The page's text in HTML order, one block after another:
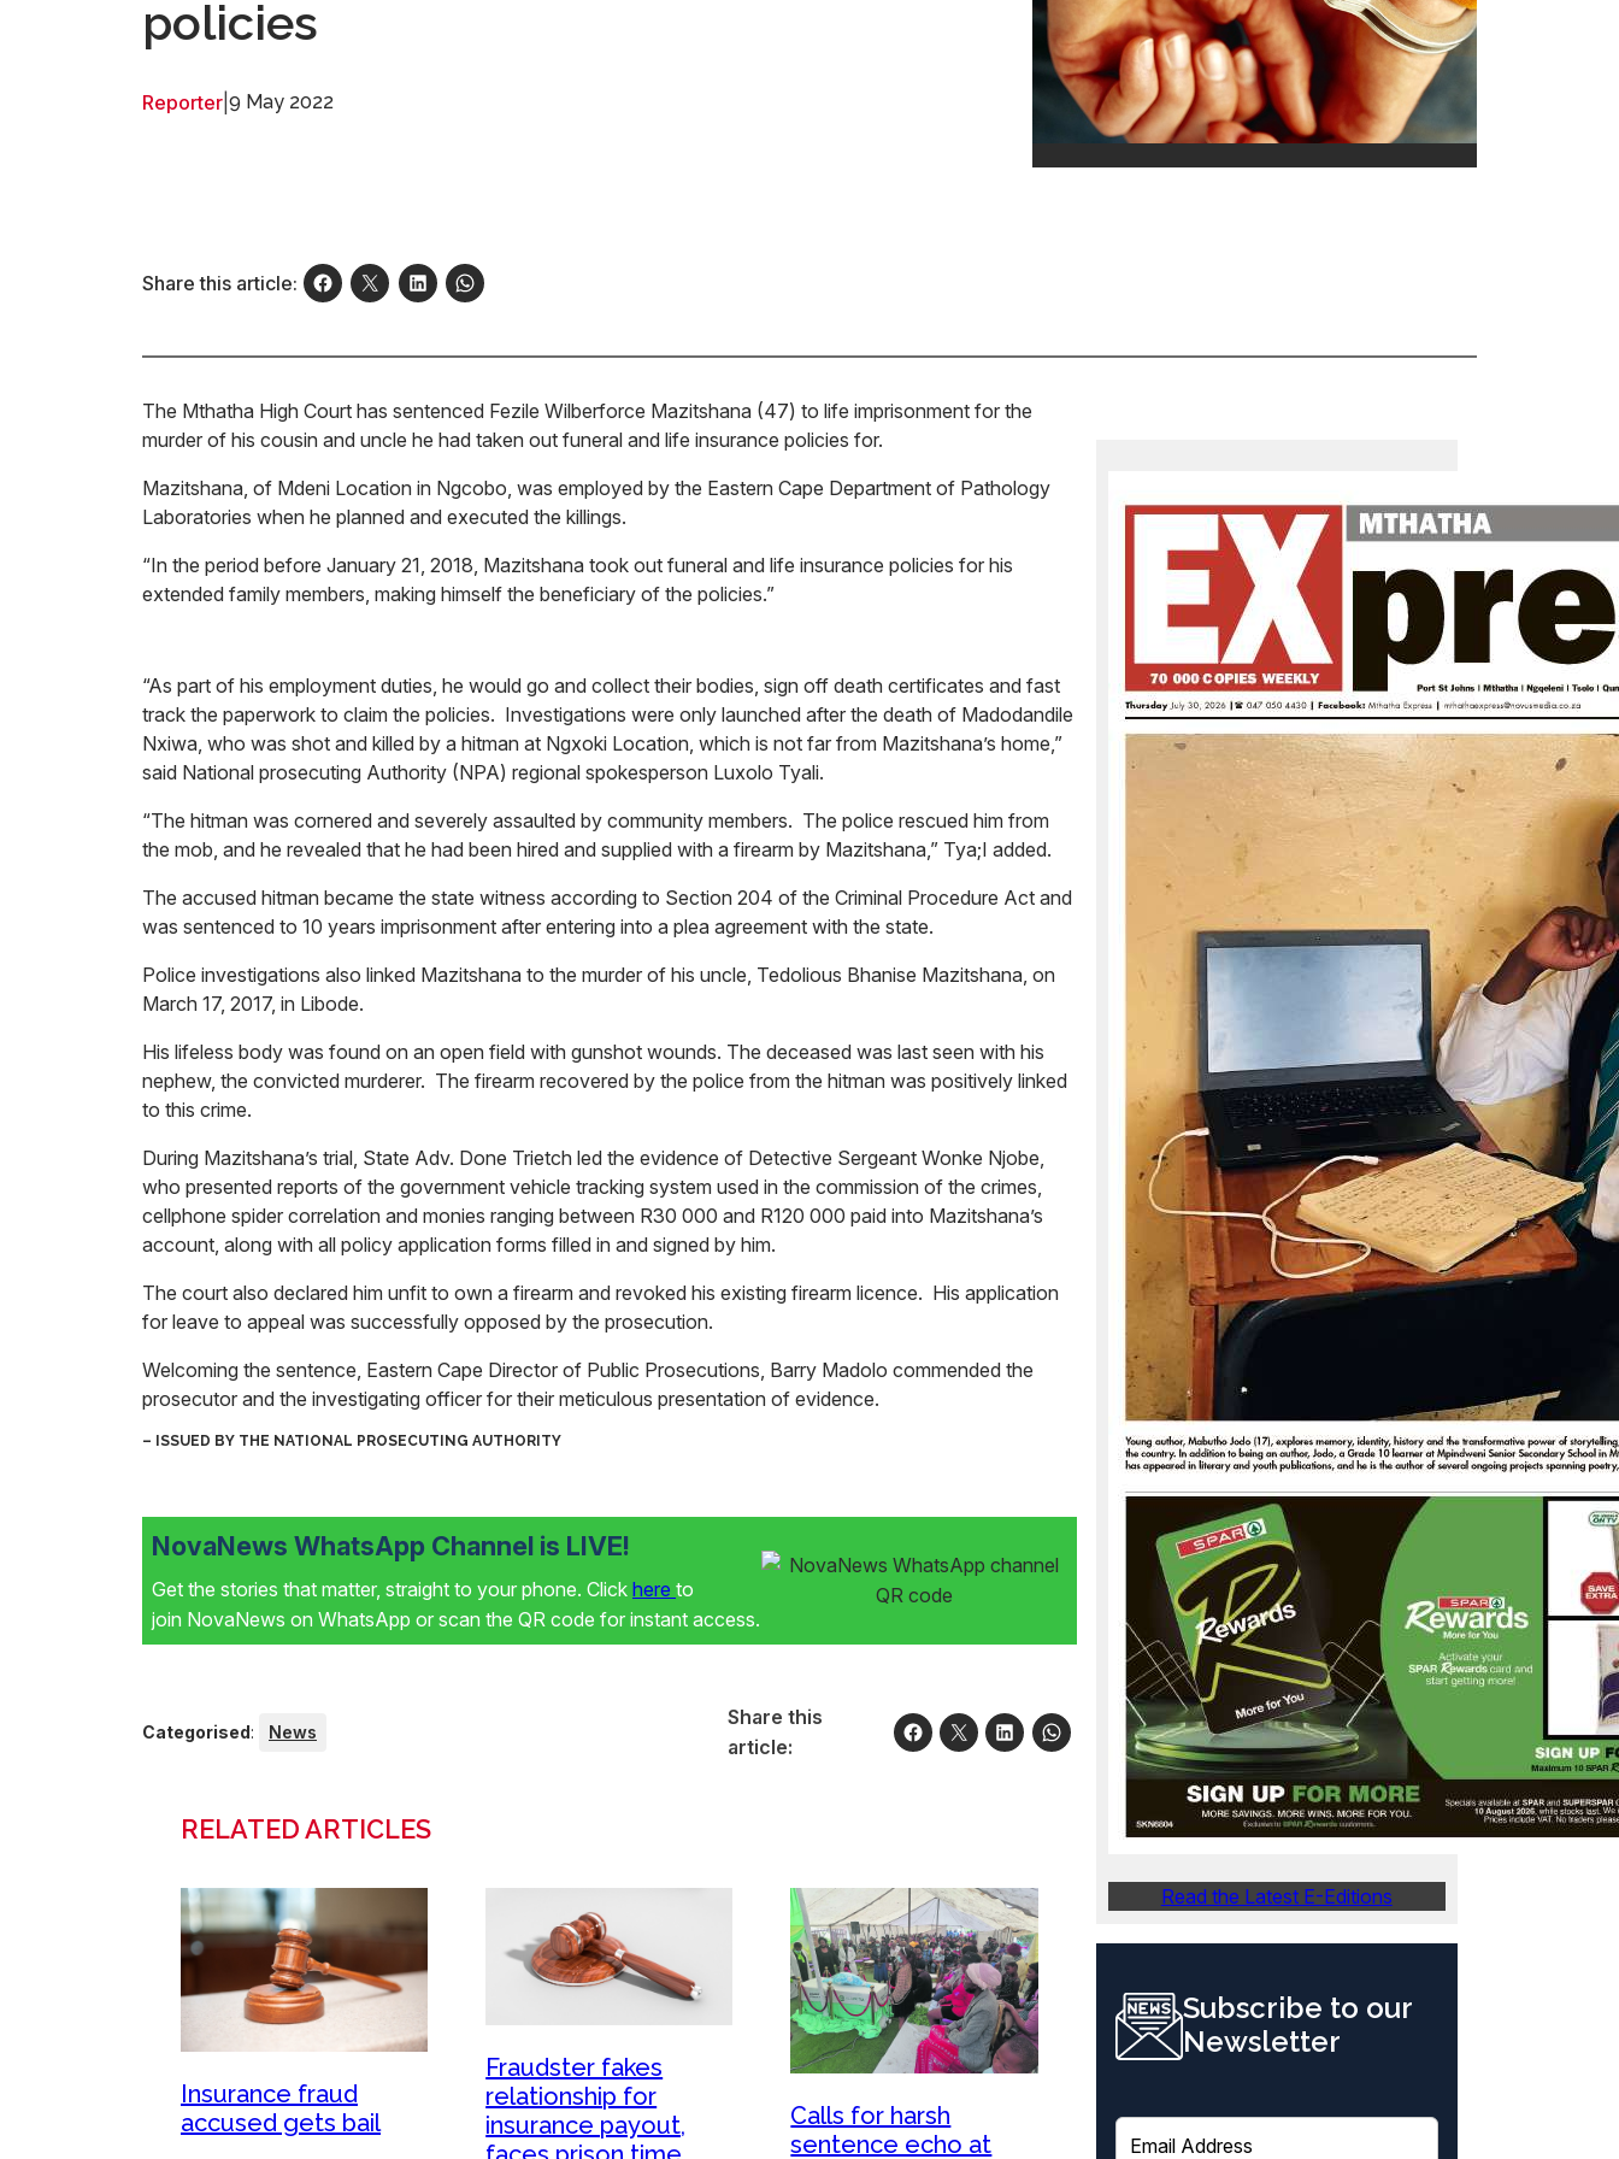
policies
Reporter 9 May 2022
Share this article:
The Mthatha High Court has sentenced Fezile Wilberforce Mazitshana (47) to life imprisonment for the
murder of his cousin and uncle he had taken out funeral and life insurance policies for.
Mazitshana, of Mdeni Location in Ngcobo, was employed by the Eastern Cape Department of Pathology
Laboratories when he planned and executed the killings.
“In the period before January 21, 2018, Mazitshana took out funeral and life insurance policies for his
extended family members, making himself the beneficiary of the policies.”
“As part of his employment duties, he would go and collect their bodies, sign off death certificates and fast
track the paperwork to claim the policies. Investigations were only launched after the death of Madodandile
Nxiwa, who was shot and killed by a hitman at Ngxoki Location, which is not far from Mazitshana’s home,”
said National prosecuting Authority (NPA) regional spokesperson Luxolo Tyali.
“The hitman was cornered and severely assaulted by community members. The police rescued him from
the mob, and he revealed that he had been hired and supplied with a firearm by Mazitshana,” Tya;I added.
The accused hitman became the state witness according to Section 204 of the Criminal Procedure Act and
was sentenced to 10 years imprisonment after entering into a plea agreement with the state.
Police investigations also linked Mazitshana to the murder of his uncle, Tedolious Bhanise Mazitshana, on
March 17, 2017, in Libode.
His lifeless body was found on an open field with gunshot wounds. The deceased was last seen with his
nephew, the convicted murderer. The firearm recovered by the police from the hitman was positively linked
to this crime.
During Mazitshana’s trial, State Adv. Done Trietch led the evidence of Detective Sergeant Wonke Njobe,
who presented reports of the government vehicle tracking system used in the commission of the crimes,
cellphone spider correlation and monies ranging between R30 000 and R120 000 paid into Mazitshana’s
account, along with all policy application forms filled in and signed by him.
The court also declared him unfit to own a firearm and revoked his existing firearm licence. His application
for leave to appeal was successfully opposed by the prosecution.
Welcoming the sentence, Eastern Cape Director of Public Prosecutions, Barry Madolo commended the
prosecutor and the investigating officer for their meticulous presentation of evidence.
– ISSUED BY THE NATIONAL PROSECUTING AUTHORITY
NovaNews WhatsApp Channel is LIVE!
Get the stories that matter, straight to your phone. Click here to
join NovaNews on WhatsApp or scan the QR code for instant access.
Categorised: News
Share this
article:
RELATED ARTICLES
Insurance fraud
accused gets bail
Fraudster fakes
relationship for
insurance payout,
Calls for harsh
sentence echo at
Read the Latest E-Editions
Subscribe to our
Newsletter
E